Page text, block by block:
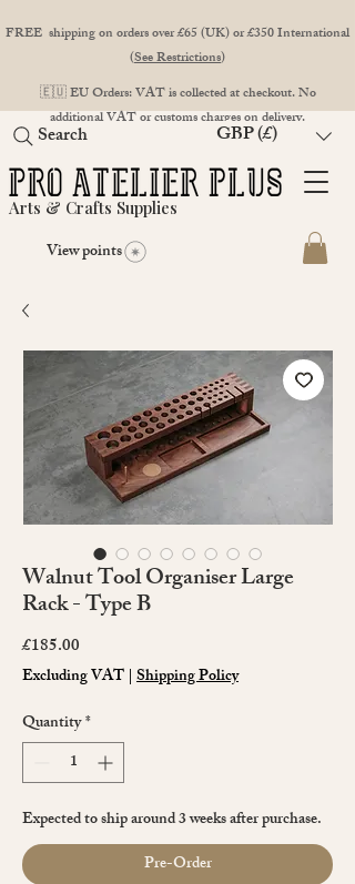
FREE shipping on orders over £65 (UK) or £350 International
(See Restrictions)
🇪🇺 EU Orders: VAT is collected at checkout. No
additional VAT or customs charges on delivery.
Arts & Crafts Supplies
View points
GBP (£)
Search
Walnut Tool Organiser Large
Rack - Type B
£185.00
Excluding VAT | Shipping Policy
Quantity*
Expected to ship around 3 weeks after purchase.
Pre-Order